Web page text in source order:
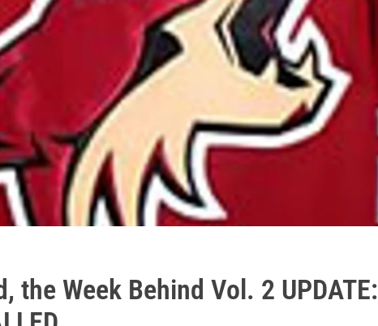
the Week Behind Vol. 2 UPDATE: